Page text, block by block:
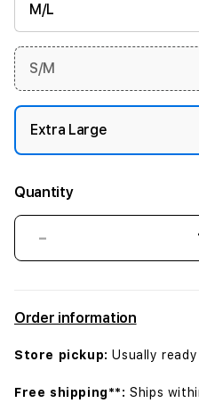
M/L
S/M
Extra Large
Quantity
Decrease
quantity
Midnight
Band
XL
Order information
Store pickup:Usually
Free shipping**:Ships